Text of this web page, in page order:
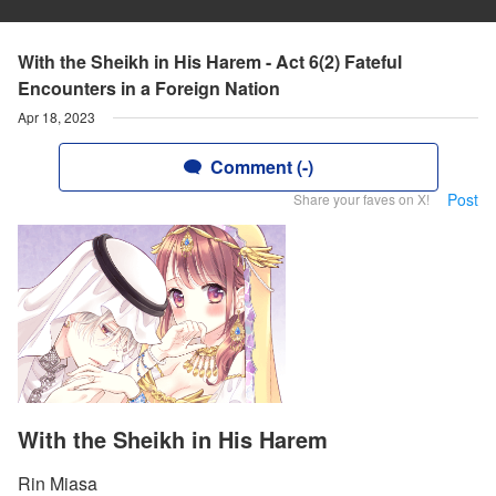
With the Sheikh in His Harem - Act 6(2) Fateful
Encounters in a Foreign Nation
Apr 18, 2023
Comment (-)
Share your faves on X! Post
With the Sheikh in His Harem
Rin Miasa